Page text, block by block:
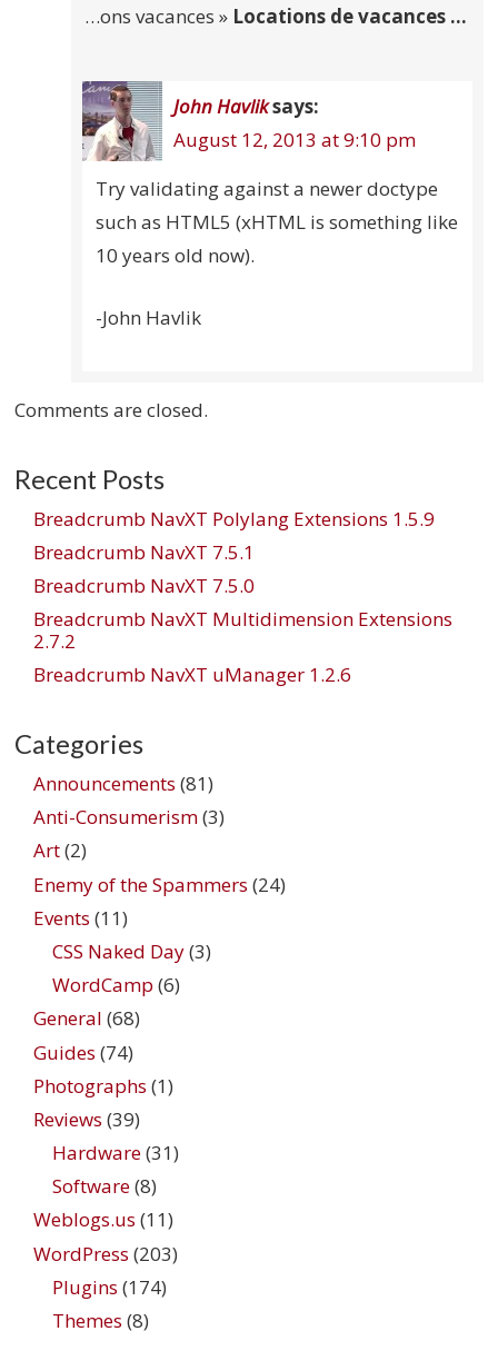
…ons vacances » Locations de vacances …
John Havliksays:
August 12, 2013 at 9:10 pm
Try validating against a newer doctype
such as HTML5 (xHTML is something like
10 years old now).
-John Havlik
Comments are closed.
Recent Posts
Breadcrumb NavXT Polylang Extensions 1.5.9
Breadcrumb NavXT 7.5.1
Breadcrumb NavXT 7.5.0
Breadcrumb NavXT Multidimension Extensions
2.7.2
Breadcrumb NavXT uManager 1.2.6
Categories
Announcements (81)
Anti-Consumerism(3)
Art(2)
Enemy of the Spammers (24)
Events (11)
CSS Naked Day(3)
WordCamp (6)
General (68)
Guides (74)
Photographs (1)
Reviews (39)
Hardware(31)
Software(8)
Weblogs.us (11)
WordPress (203)
Plugins (174)
Themes (8)